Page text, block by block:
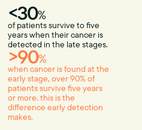
<30%
of patients survive to five
years when their cancer is
detected in the late stages.
>90%
when cancer is found at the
early stage, over 90% of
patients survive five years
or more. this is the
difference early detection
makes.